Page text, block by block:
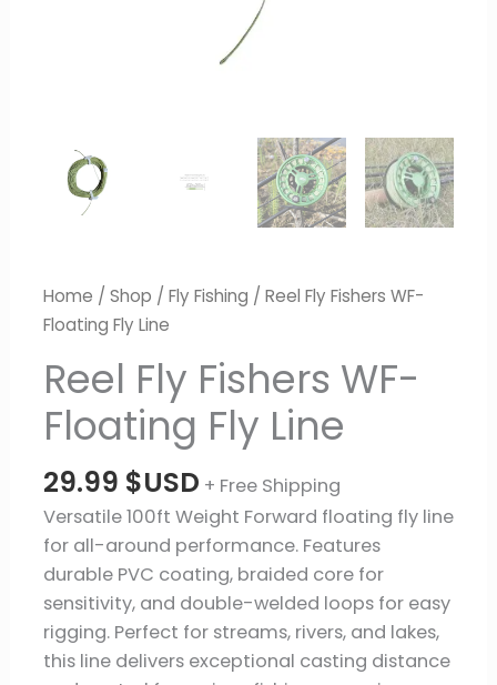
Home / Shop / Fly Fishing / Reel Fly Fishers WF-
Floating Fly Line
Reel Fly Fishers WF-
Floating Fly Line
29.99 $USD + Free Shipping
Versatile 100ft Weight Forward floating fly line
for all-around performance. Features
durable PVC coating, braided core for
sensitivity, and double-welded loops for easy
rigging. Perfect for streams, rivers, and lakes,
this line delivers exceptional casting distance